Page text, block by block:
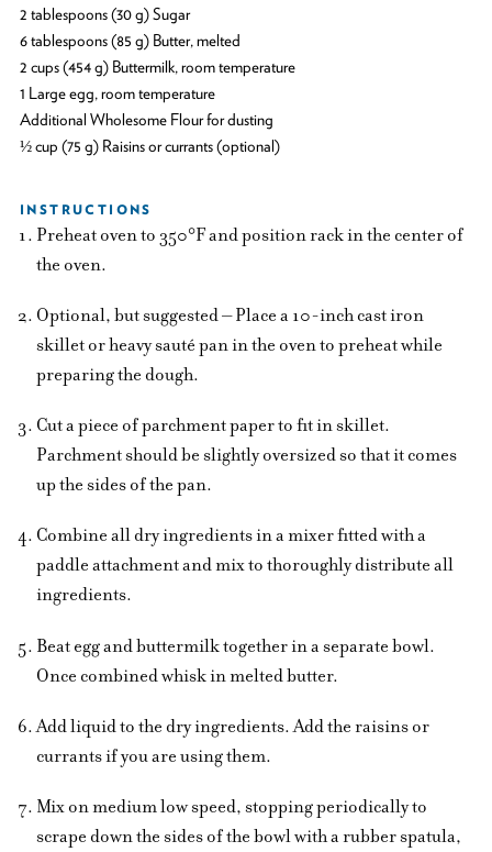
2 tablespoons (30 g) Sugar
6 tablespoons (85 g) Butter, melted
2 cups (454 g) Buttermilk, room temperature
1 Large egg, room temperature
Additional Wholesome Flour for dusting
½ cup (75 g) Raisins or currants (optional)
INSTRUCTIONS
Preheat oven to 350°F and position rack in the center of
the oven.
Optional, but suggested – Place a 10-inch cast iron
skillet or heavy sauté pan in the oven to preheat while
preparing the dough.
Cut a piece of parchment paper to fit in skillet.
Parchment should be slightly oversized so that it comes
up the sides of the pan.
Combine all dry ingredients in a mixer fitted with a
paddle attachment and mix to thoroughly distribute all
ingredients.
Beat egg and buttermilk together in a separate bowl.
Once combined whisk in melted butter.
Add liquid to the dry ingredients. Add the raisins or
currants if you are using them.
Mix on medium low speed, stopping periodically to
scrape down the sides of the bowl with a rubber spatula,